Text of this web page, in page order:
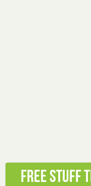
Free Stuff